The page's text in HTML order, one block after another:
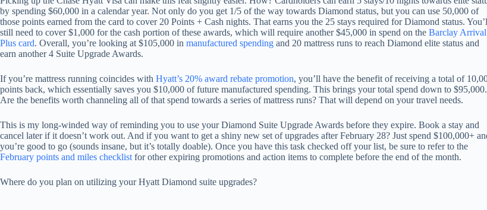
by spending $60,000 in a calendar year. Not only do you get 1/5 of the way towards Diamond status, but you can use 50,000 of
those points earned from the card to cover 20 Points + Cash nights. That earns you the 25 stays required for Diamond status.
still need to cover $1,000 for the cash portion of these awards, which will require another $45,000 in spend on the Barclay Arrival
Plus card. Overall, you’re looking at $105,000 in manufactured spending and 20 mattress runs to reach Diamond elite status and
earn another 4 Suite Upgrade Awards.
If you’re mattress running coincides with Hyatt’s 20% award rebate promotion, you’ll have the benefit of receiving a total of
points back, which essentially saves you $10,000 of future manufactured spending. This brings your total spend down to $95,000.
Are the benefits worth channeling all of that spend towards a series of mattress runs? That will depend on your travel needs.
This is my long-winded way of reminding you to use your Diamond Suite Upgrade Awards before they expire. Book a stay and
cancel later if it doesn’t work out. And if you want to get a shiny new set of upgrades after February 28? Just spend $100,000+
you’re good to go (sounds insane, but it’s totally doable). Once you have this task checked off your list, be sure to refer to the
February points and miles checklist for other expiring promotions and action items to complete before the end of the month.
Where do you plan on utilizing your Hyatt Diamond suite upgrades?